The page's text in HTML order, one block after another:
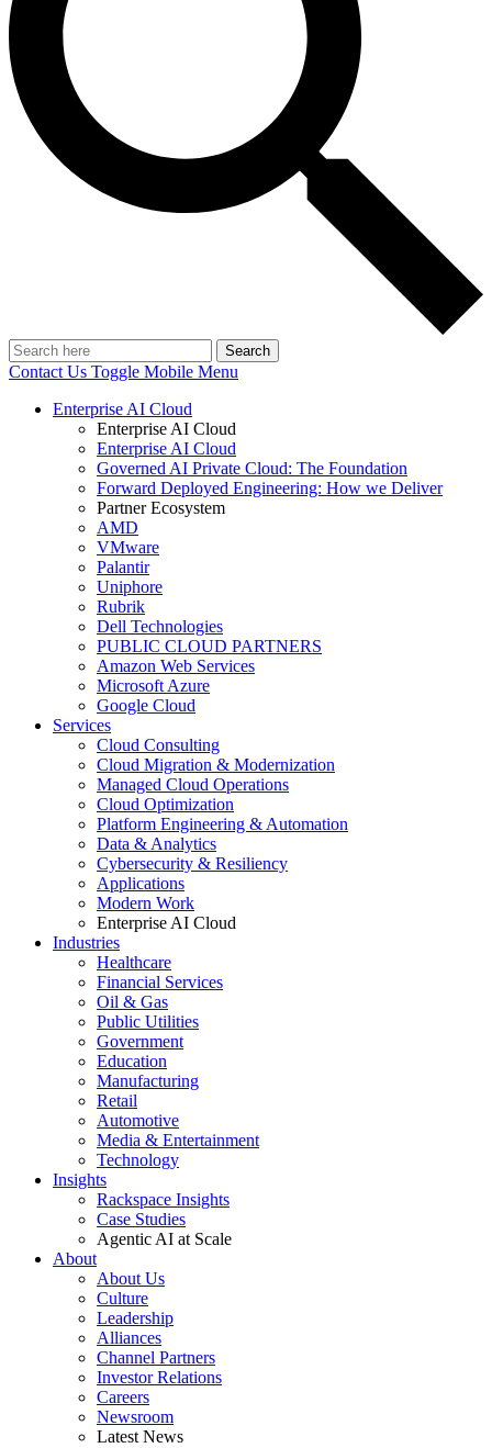
Search
Contact Us Toggle Mobile Menu
Enterprise AI Cloud
Enterprise AI Cloud
Enterprise AI Cloud
Governed AI Private Cloud: The Foundation
Forward Deployed Engineering: How we Deliver
Partner Ecosystem
AMD
VMware
Palantir
Uniphore
Rubrik
Dell Technologies
PUBLIC CLOUD PARTNERS
Amazon Web Services
Microsoft Azure
Google Cloud
Services
Cloud Consulting
Cloud Migration & Modernization
Managed Cloud Operations
Cloud Optimization
Platform Engineering & Automation
Data & Analytics
Cybersecurity & Resiliency
Applications
Modern Work
Enterprise AI Cloud
Industries
Healthcare
Financial Services
Oil & Gas
Public Utilities
Government
Education
Manufacturing
Retail
Automotive
Media & Entertainment
Technology
Insights
Rackspace Insights
Case Studies
Agentic AI at Scale
About
About Us
Culture
Leadership
Alliances
Channel Partners
Investor Relations
Careers
Newsroom
Latest News